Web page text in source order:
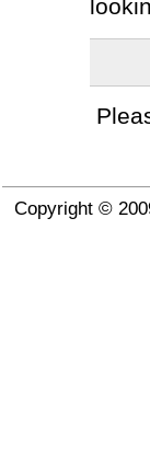
Copyright ©